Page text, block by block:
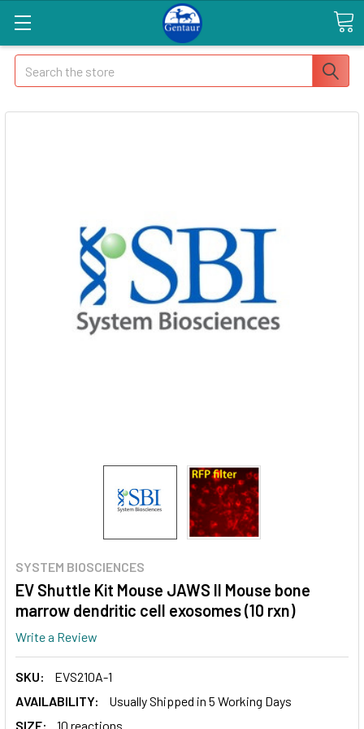
Search
SYSTEM BIOSCIENCES
EV Shuttle Kit Mouse JAWS II Mouse bone
marrow dendritic cell exosomes (10 rxn)
Write a Review
SKU:
EVS210A-1
AVAILABILITY:
Usually Shipped in 5 Working Days
SIZE:
10 reactions